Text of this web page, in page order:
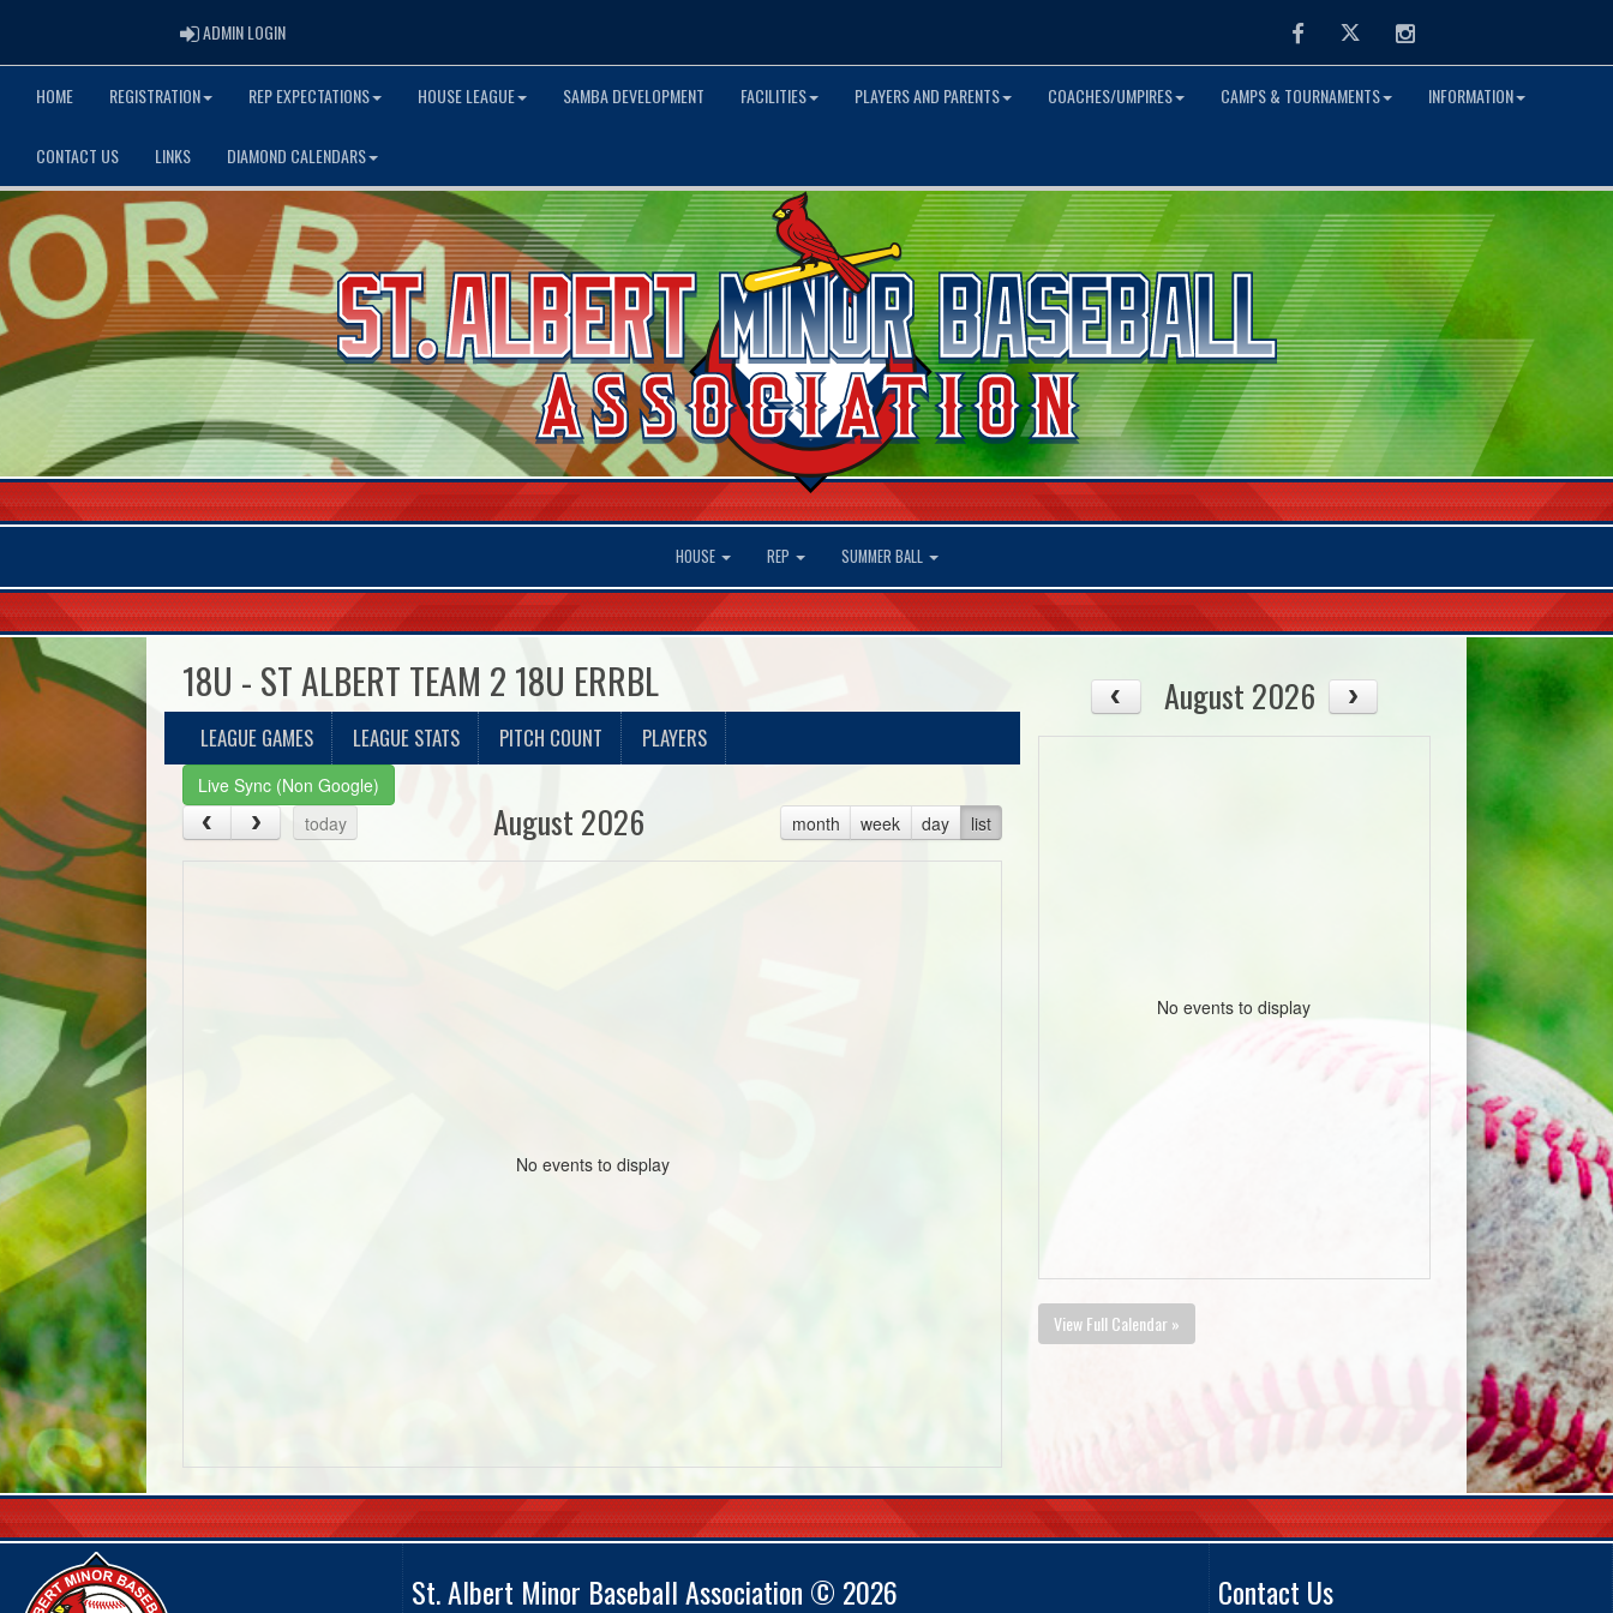
ADMIN LOGINADMIN LOGIN FacebookTwitter Instagram
HOME REGISTRATION REP EXPECTATIONS HOUSE LEAGUE SAMBA DEVELOPMENT FACILITIES PLAYERS AND PARENTS COACHES/UMPIRES CAMPS & TOURNAMENTS INFORMATION
CONTACT US LINKS DIAMOND CALENDARS
HOUSE REP SUMMER BALL
18U - ST ALBERT TEAM 2 18U ERRBL
LEAGUE GAMES LEAGUE STATS PITCH COUNT PLAYERS
Live Sync (Non Google)
today
month week day list
August 2026
No events to display
August 2026
No events to display
View Full Calendar »
St. Albert Minor Baseball Association © 2026 Contact Us